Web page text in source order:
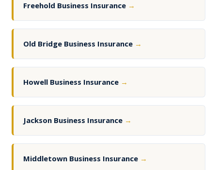
Freehold Business Insurance →
Old Bridge Business Insurance →
Howell Business Insurance →
Jackson Business Insurance →
Middletown Business Insurance →